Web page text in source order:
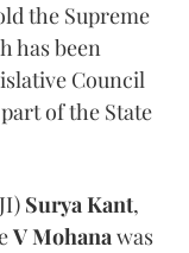
the Supreme
has been
Council
of the State
Surya Kant,
V Mohanawas